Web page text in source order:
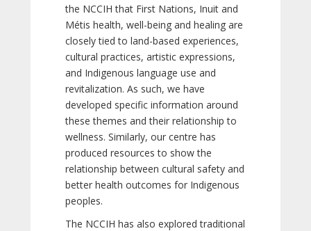
the NCCIH that First Nations, Inuit and
Métis health, well-being and healing are
closely tied to land-based experiences,
cultural practices, artistic expressions,
and Indigenous language use and
revitalization. As such, we have
developed specific information around
these themes and their relationship to
wellness. Similarly, our centre has
produced resources to show the
relationship between cultural safety and
better health outcomes for Indigenous
peoples.
The NCCIH has also explored traditional